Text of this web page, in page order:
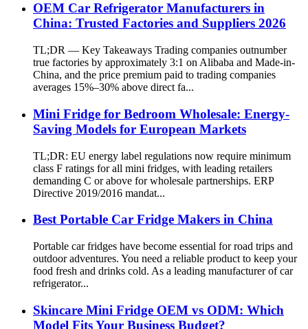
OEM Car Refrigerator Manufacturers in
China: Trusted Factories and Suppliers 2026
TL;DR — Key Takeaways Trading companies outnumber
true factories by approximately 3:1 on Alibaba and Made-in-
China, and the price premium paid to trading companies
averages 15%–30% above direct fa...
Mini Fridge for Bedroom Wholesale: Energy-
Saving Models for European Markets
TL;DR: EU energy label regulations now require minimum
class F ratings for all mini fridges, with leading retailers
demanding C or above for wholesale partnerships. ERP
Directive 2019/2016 mandat...
Best Portable Car Fridge Makers in China
Portable car fridges have become essential for road trips and
outdoor adventures. You need a reliable product to keep your
food fresh and drinks cold. As a leading manufacturer of car
refrigerator...
Skincare Mini Fridge OEM vs ODM: Which
Model Fits Your Business Budget?